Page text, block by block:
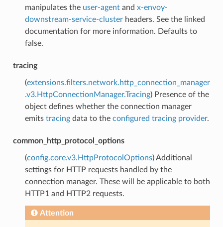
manipulates the user-agentand x-envoy-
downstream-service-clusterheaders. See the linked
documentation for more information. Defaults to
false.
tracing
(extensions.filters.network.http_connection_manager
.v3.HttpConnectionManager.Tracing) Presence of the
object defines whether the connection manager
emits tracingdata to the configured tracing provider.
common_http_protocol_options
(config.core.v3.HttpProtocolOptions) Additional
settings for HTTP requests handled by the
connection manager. These will be applicable to both
HTTP1 and HTTP2 requests.
Attention